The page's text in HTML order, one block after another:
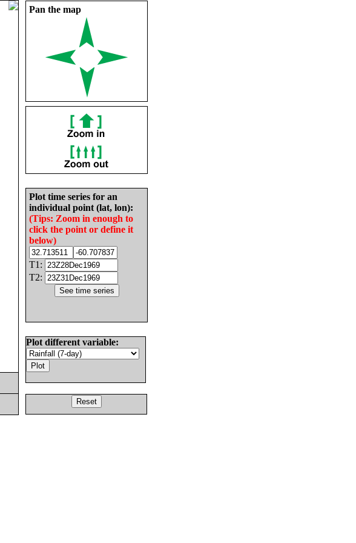
Pan the map
Plot time series for an
individual point (lat, lon):
(Tips: Zoom in enough to
click the point or define it
below)
T1:
T2:
Plot different variable: